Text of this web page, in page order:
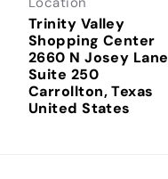
Trinity Valley
Shopping Center
2660 N Josey Lane
Suite 250
Carrollton, Texas